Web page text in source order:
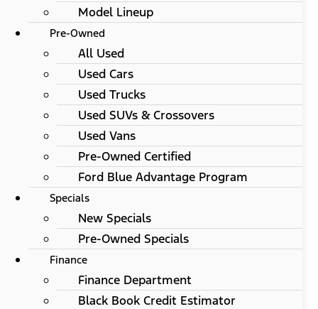
Model Lineup
Pre-Owned
All Used
Used Cars
Used Trucks
Used SUVs & Crossovers
Used Vans
Pre-Owned Certified
Ford Blue Advantage Program
Specials
New Specials
Pre-Owned Specials
Finance
Finance Department
Black Book Credit Estimator